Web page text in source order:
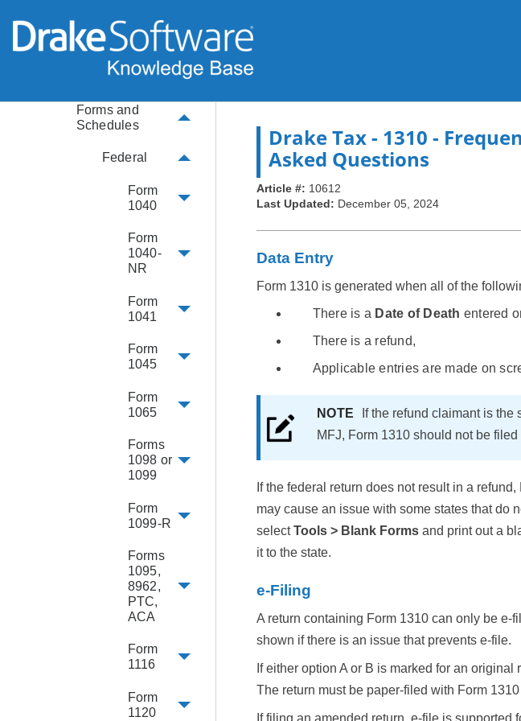
Extensions
Amendments
Forms and
Schedules
Federal
Form
1040
Form
1040-
NR
Form
1041
Form
1045
Form
1065
Forms
1098 or
1099
Form
1099-R
Forms
1095,
8962,
PTC,
ACA
Form
1116
Form
1120
Drake Tax- 1310 -
Asked Questions
Article #: 10612
Last Updated: December 05, 2024
Data Entry
Form 1310 is generated when all of the
There is a Date of Death entered
There is a refund,
Applicable entries are made on
NOTE
If the refund claimant is
MFJ, Form 1310 should not be filed
If the federal return does not result in a
may cause an issue with some states that do
selectTools > Blank Formsand print out a
it to the state.
e-Filing
A return containing Form 1310 can only be
shown if there is an issue that prevents e-file.
If either option A or B is marked for an
The return must be paper-filed with Form
If filing an amended return, e-file is supported